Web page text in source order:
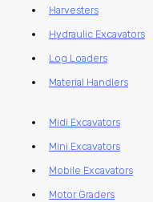
Harvesters
Hydraulic Excavators
Log Loaders
Material Handlers
Midi Excavators
Mini Excavators
Mobile Excavators
Motor Graders